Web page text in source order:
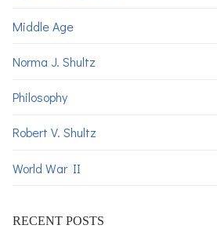
Middle Age
Norma J. Shultz
Philosophy
Robert V. Shultz
World War II
RECENT POSTS